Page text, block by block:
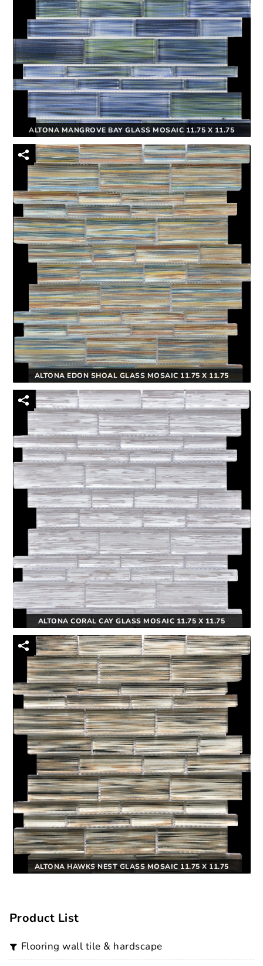
ALTONA MANGROVE BAY GLASS MOSAIC 11.75 X 11.75
ALTONA EDON SHOAL GLASS MOSAIC 11.75 X 11.75
ALTONA CORAL CAY GLASS MOSAIC 11.75 X 11.75
ALTONA HAWKS NEST GLASS MOSAIC 11.75 X 11.75
Product List
flooring wall tile & hardscape